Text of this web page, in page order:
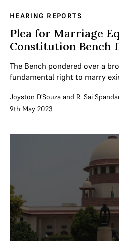
HEARING REPORTS
Plea for Marriage
Constitution Bench
The Bench pondered over a
fundamental right to marry
Joyston D'Souza and R. Sai
9th May 2023